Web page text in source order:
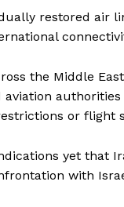
restored air
the Middle
aviation
or flight
yet that
with